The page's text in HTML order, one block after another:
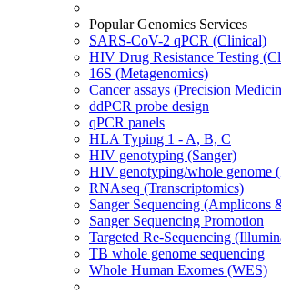
Popular Genomics Services
SARS-CoV-2 qPCR (Clinical)
HIV Drug Resistance Testing
16S (Metagenomics)
Cancer assays (Precision
ddPCR probe design
qPCR panels
HLA Typing 1 - A, B, C
HIV genotyping (Sanger)
HIV genotyping/whole genome
RNAseq (Transcriptomics)
Sanger Sequencing (Amplicons
Sanger Sequencing Promotion
Targeted Re-Sequencing
TB whole genome sequencing
Whole Human Exomes (WES)